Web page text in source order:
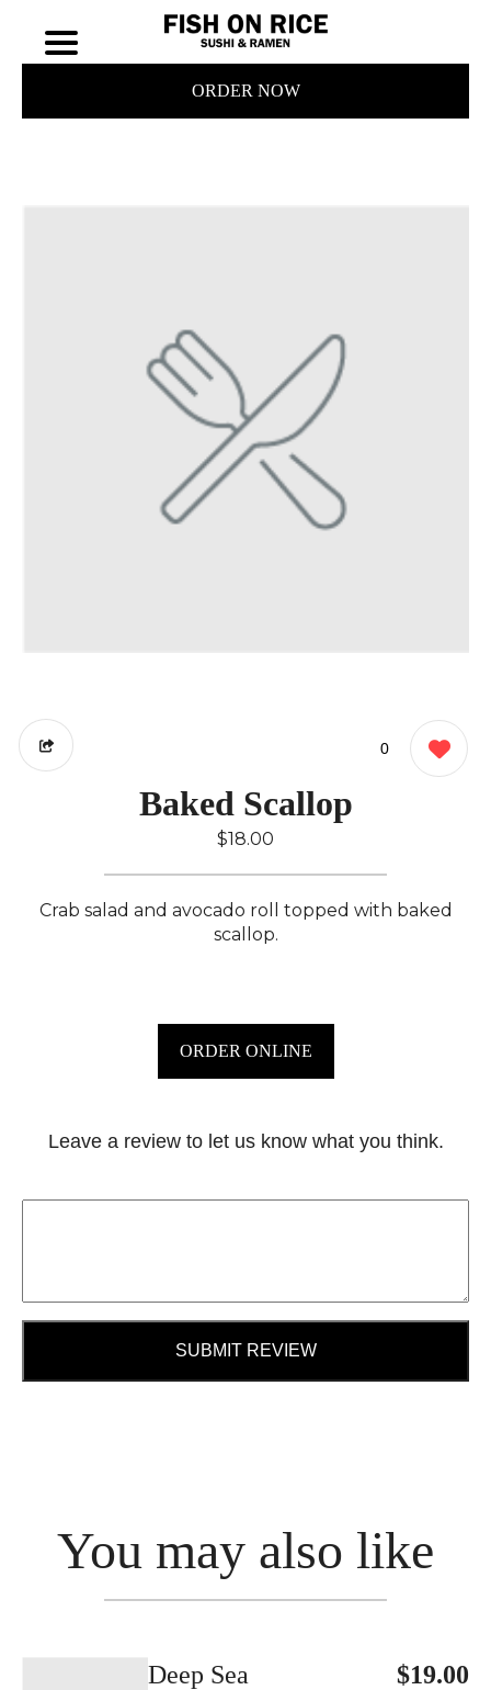
ORDER NOW
0
Baked Scallop
$18.00
Crab salad and avocado roll topped with baked
scallop.
ORDER ONLINE
Leave a review to let us know what you think.
SUBMIT REVIEW
You may also like
Deep Sea $19.00